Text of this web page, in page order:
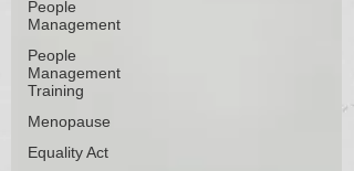
People
Management
People
Management
Training
Menopause
Equality Act